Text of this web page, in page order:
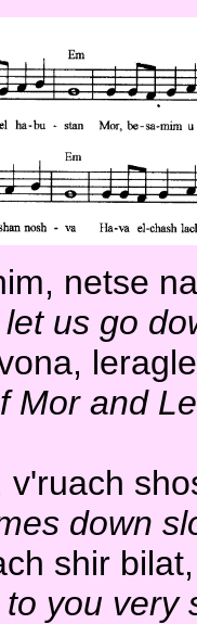
netse
us go
Mor and
down
shir
you very